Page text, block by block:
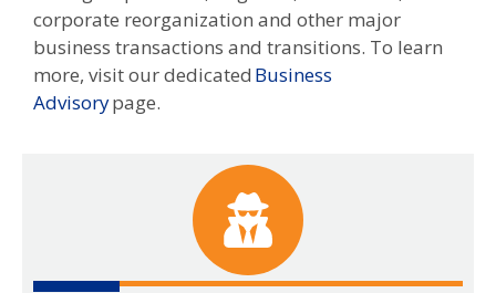
corporate reorganization and other major
business transactions and transitions. To learn
more, visit our dedicated Business
Advisorypage.